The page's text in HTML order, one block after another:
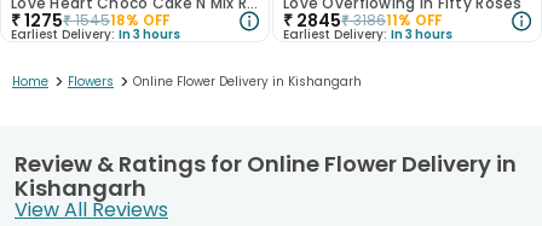
₹1275₹154518% OFF
Earliest Delivery: In 3 hours
₹ 2845₹318611% OFF
Earliest Delivery: In 3 hours
Home > Flowers > Online Flower Delivery in Kishangarh
Review & Ratings for Online Flower Delivery in
Kishangarh
View All Reviews